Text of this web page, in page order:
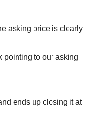
asking price is clearly
pointing to our asking
ends up closing it at